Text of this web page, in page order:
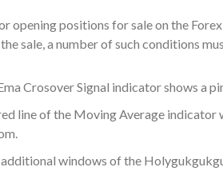
opening positions for sale on the
sale, a number of such conditions
Crosover Signal indicator shows a
line of the Moving Average
additional windows of the